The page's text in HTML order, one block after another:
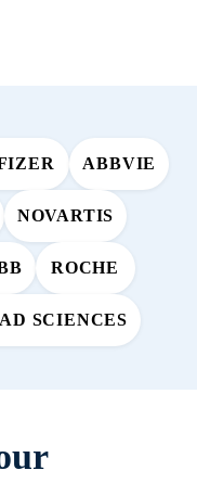
ABBVIE
NOVARTIS
ROCHE
SCIENCES